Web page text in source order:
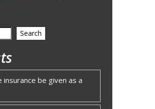
Search
insurance be given as a